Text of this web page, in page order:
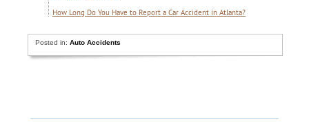
How Long Do You Have to Report a Car Accident in Atlanta?
Posted in:Auto Accidents